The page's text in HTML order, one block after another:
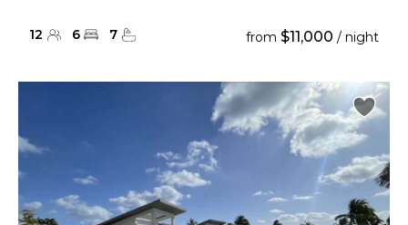
12 6 7 from $11,000 / night